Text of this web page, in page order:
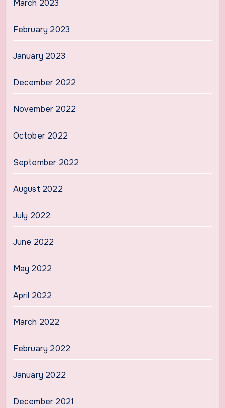
March 2023
February 2023
January 2023
December 2022
November 2022
October 2022
September 2022
August 2022
July 2022
June 2022
May 2022
April 2022
March 2022
February 2022
January 2022
December 2021